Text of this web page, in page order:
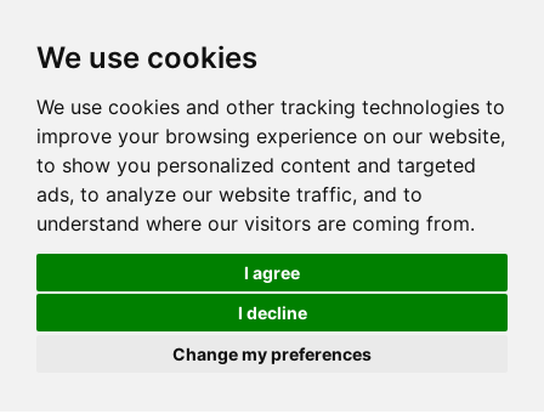
We use cookies
We use cookies and other tracking technologies to
improve your browsing experience on our website,
to show you personalized content and targeted
ads, to analyze our website traffic, and to
understand where our visitors are coming from.
I agree
I decline
Change my preferences